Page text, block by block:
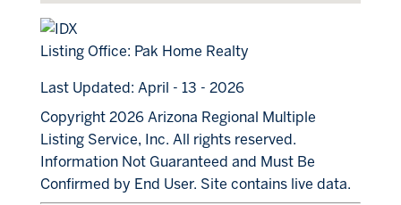
Listing Office: Pak Home Realty
Last Updated: April - 13 - 2026
Copyright 2026 Arizona Regional Multiple
Listing Service, Inc. All rights reserved.
Information Not Guaranteed and Must Be
Confirmed by End User. Site contains live data.